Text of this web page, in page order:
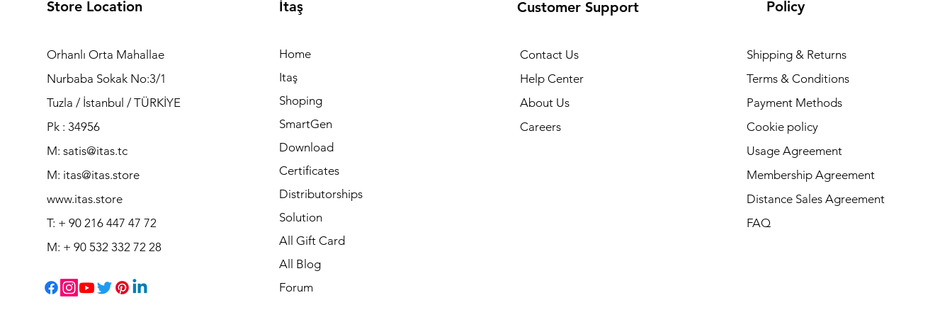
Store Location
Orhanlı Orta Mahallae
Nurbaba Sokak No:3/1
Tuzla / İstanbul / TÜRKİYE
Pk : 34956
M: satis@itas.tc
M: itas@itas.store
www.itas.store
T: + 90 216 447 47 72
M: + 90 532 332 72 28
İtaş
Home
Itaş
Shoping
SmartGen
Download
Certificates
Distributorships
Solution
All Gift Card
All Blog
Forum
Customer Support
Contact Us
Help Center
About Us
Careers
Policy
Shipping & Returns
Terms & Conditions
Payment Methods
Cookie policy
Usage Agreement
Membership Agreement
Distance Sales Agreement
FAQ